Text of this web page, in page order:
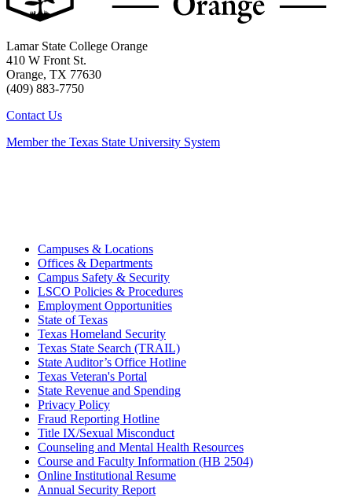
Lamar State College Orange
410 W Front St.
Orange, TX 77630
(409) 883-7750
Contact Us
Member the Texas State University System
Campuses & Locations
Offices & Departments
Campus Safety & Security
LSCO Policies & Procedures
Employment Opportunities
State of Texas
Texas Homeland Security
Texas State Search (TRAIL)
State Auditor’s Office Hotline
Texas Veteran's Portal
State Revenue and Spending
Privacy Policy
Fraud Reporting Hotline
Title IX/Sexual Misconduct
Counseling and Mental Health Resources
Course and Faculty Information (HB 2504)
Online Institutional Resume
Annual Security Report